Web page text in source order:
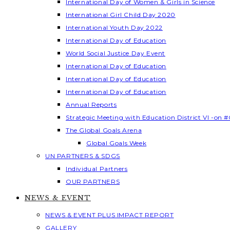
International Day of Women & Girls in Science
International Girl Child Day 2020
International Youth Day 2022
International Day of Education
World Social Justice Day Event
International Day of Education
International Day of Education
International Day of Education
Annual Reports
Strategic Meeting with Education District VI -on
The Global Goals Arena
Global Goals Week
UN PARTNERS & SDGS
Individual Partners
OUR PARTNERS
NEWS & EVENT
NEWS & EVENT PLUS IMPACT REPORT
GALLERY